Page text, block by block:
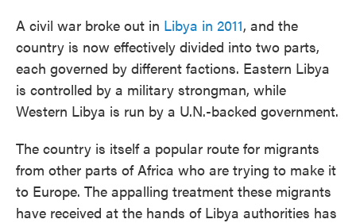
A civil war broke out in Libya in 2011, and the
country is now effectively divided into two parts,
each governed by different factions. Eastern Libya
is controlled by a military strongman, while
Western Libya is run by a U.N.-backed government.
The country is itself a popular route for migrants
from other parts of Africa who are trying to make it
to Europe. The appalling treatment these migrants
have received at the hands of Libya authorities has